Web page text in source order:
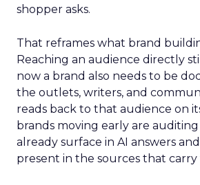
shopper asks.
That reframes what brand
Reaching an audience directly
now a brand also needs to be
the outlets, writers, and
reads back to that audience on
brands moving early are
already surface in AI answers
present in the sources that carry